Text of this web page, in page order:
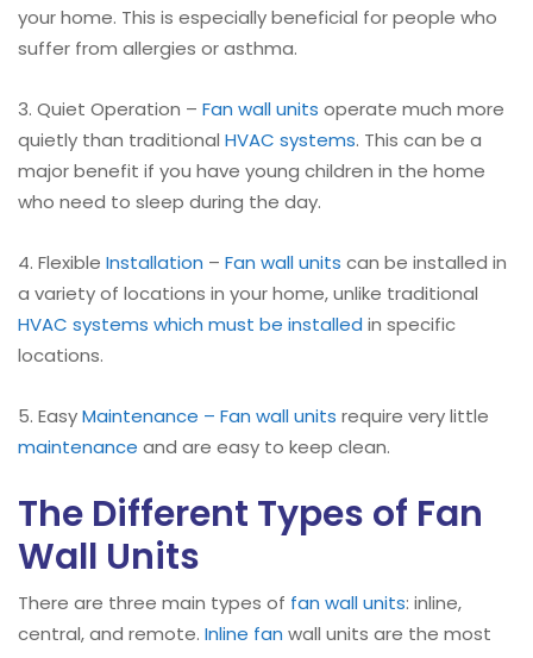
your home. This is especially beneficial for people who
suffer from allergies or asthma.
3. Quiet Operation – Fan wall units operate much more
quietly than traditional HVAC systems. This can be a
major benefit if you have young children in the home
who need to sleep during the day.
4. Flexible Installation – Fan wall units can be installed in
a variety of locations in your home, unlike traditional
HVAC systems which must be installed in specific
locations.
5. EasyMaintenance – Fan wall units require very little
maintenance and are easy to keep clean.
The Different Types of Fan
Wall Units
There are three main types of fan wall units: inline,
central, and remote. Inline fan wall units are the most